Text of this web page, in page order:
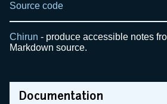
Source code
Chirun - produce accessible notes
Markdown source.
Documentation